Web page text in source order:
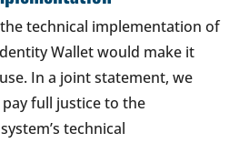
technical implementation of
Wallet would make it
In a joint statement, we
full justice to the
technical